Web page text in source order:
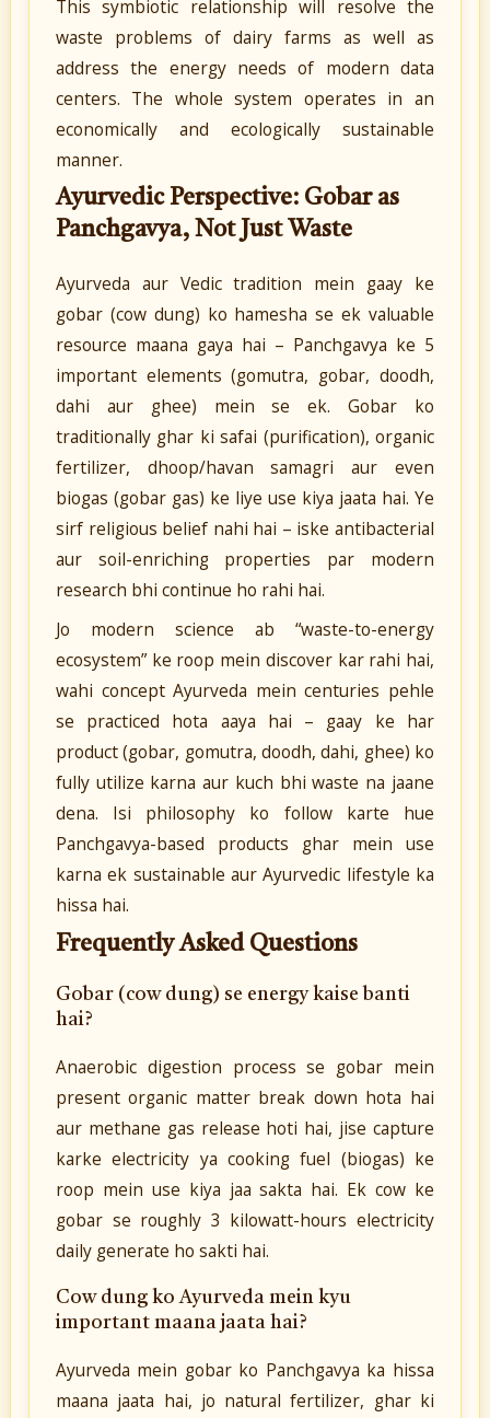
This symbiotic relationship will resolve the
waste problems of dairy farms as well as
address the energy needs of modern data
centers. The whole system operates in an
economically and ecologically sustainable
manner.
Ayurvedic Perspective: Gobar as
Panchgavya, Not Just Waste
Ayurveda aur Vedic tradition mein gaay ke
gobar (cow dung) ko hamesha se ek valuable
resource maana gaya hai – Panchgavya ke 5
important elements (gomutra, gobar, doodh,
dahi aur ghee) mein se ek. Gobar ko
traditionally ghar ki safai (purification), organic
fertilizer, dhoop/havan samagri aur even
biogas (gobar gas) ke liye use kiya jaata hai. Ye
sirf religious belief nahi hai – iske antibacterial
aur soil-enriching properties par modern
research bhi continue ho rahi hai.
Jo modern science ab “waste-to-energy
ecosystem” ke roop mein discover kar rahi hai,
wahi concept Ayurveda mein centuries pehle
se practiced hota aaya hai – gaay ke har
product (gobar, gomutra, doodh, dahi, ghee) ko
fully utilize karna aur kuch bhi waste na jaane
dena. Isi philosophy ko follow karte hue
Panchgavya-based products ghar mein use
karna ek sustainable aur Ayurvedic lifestyle ka
hissa hai.
Frequently Asked Questions
Gobar (cow dung) se energy kaise banti
hai?
Anaerobic digestion process se gobar mein
present organic matter break down hota hai
aur methane gas release hoti hai, jise capture
karke electricity ya cooking fuel (biogas) ke
roop mein use kiya jaa sakta hai. Ek cow ke
gobar se roughly 3 kilowatt-hours electricity
daily generate ho sakti hai.
Cow dung ko Ayurveda mein kyu
important maana jaata hai?
Ayurveda mein gobar ko Panchgavya ka hissa
maana jaata hai, jo natural fertilizer, ghar ki